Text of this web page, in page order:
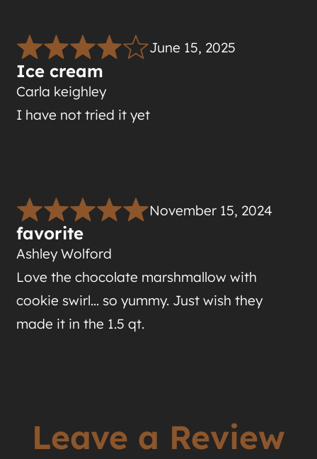
Ice cream
June 15, 2025
I have not tried it yet
Carla keighley
favorite
November 15, 2024
Love the chocolate marshmallow with
cookie swirl… so yummy. Just wish they
made it in the 1.5 qt.
Ashley Wolford
Leave a Review